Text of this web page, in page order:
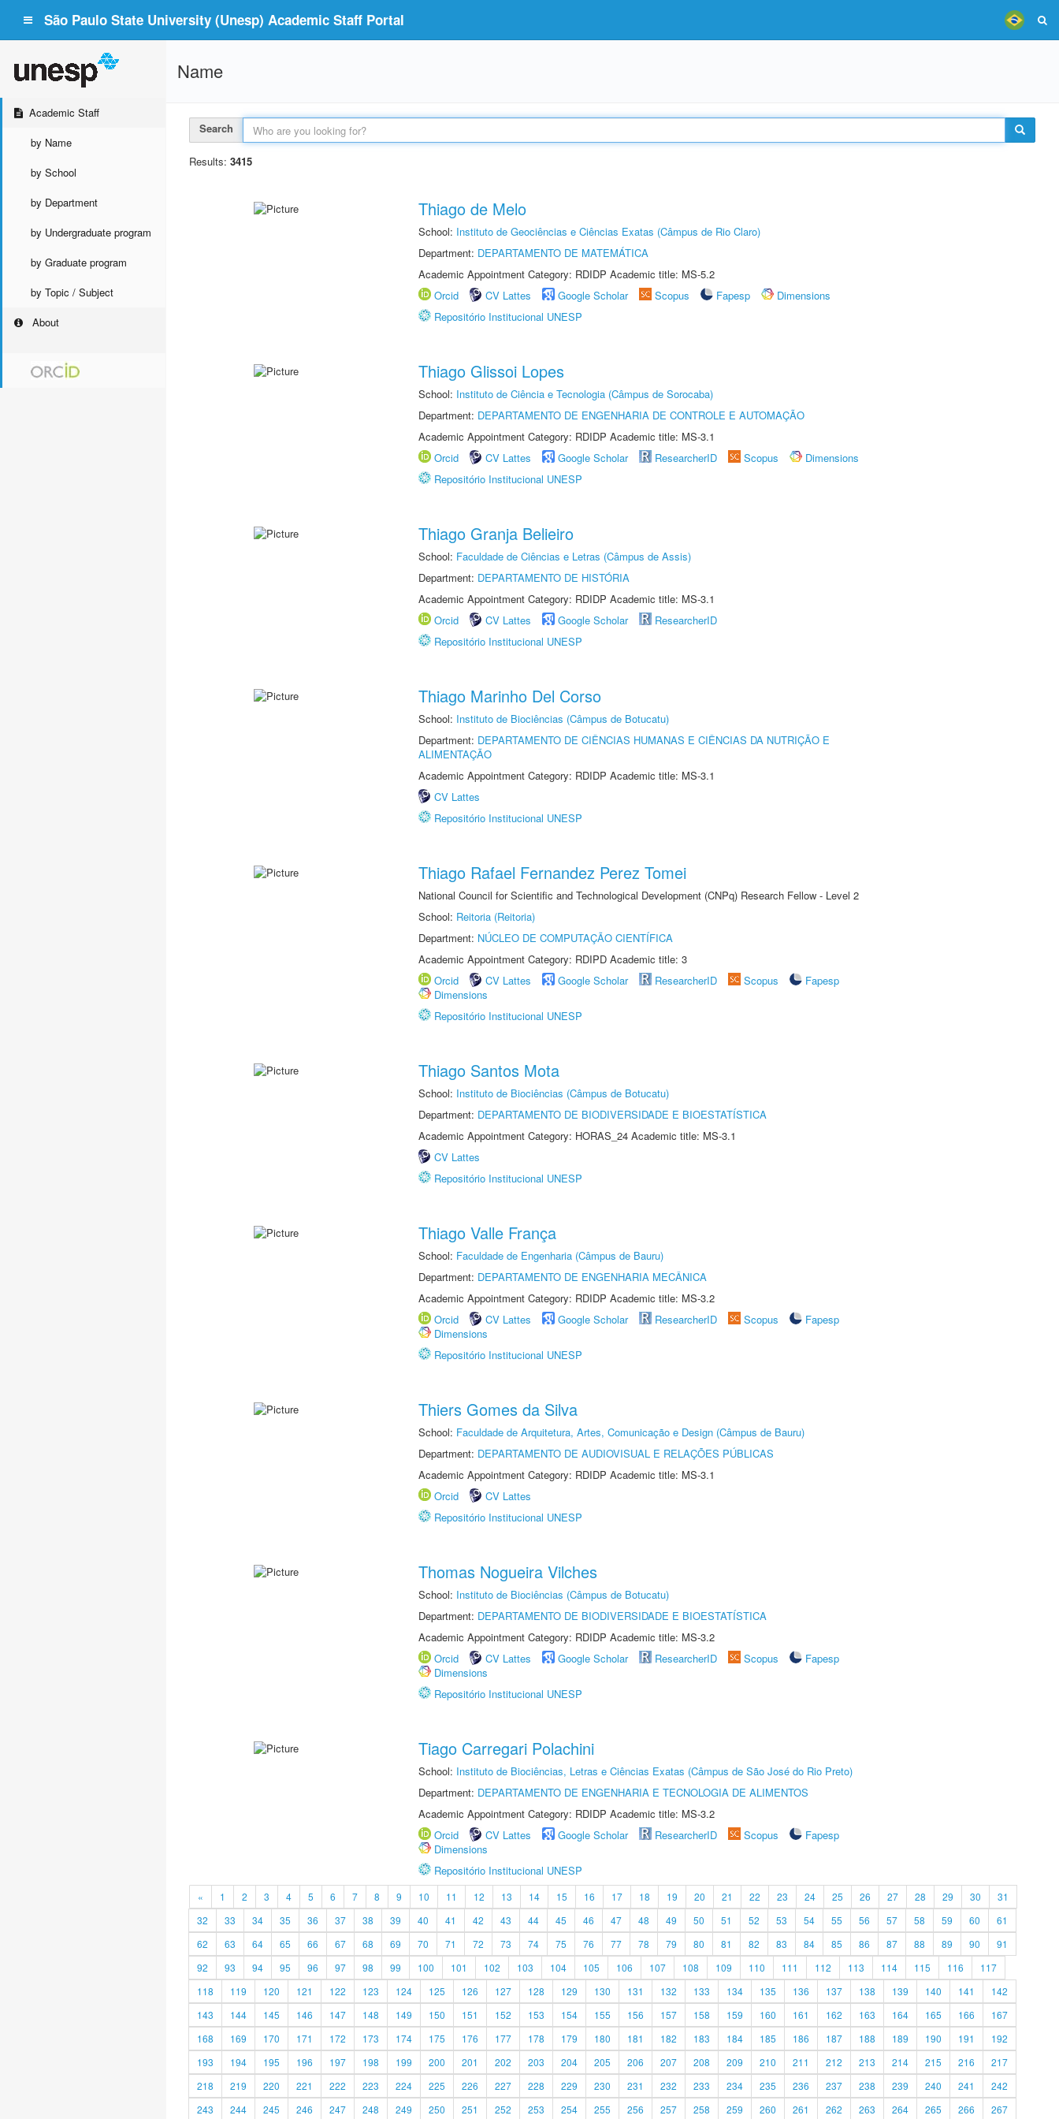
São Paulo State University (Unesp) Academic Staff Portal
Academic Staff
by Name
by School
by Department
by Undergraduate program
by Graduate program
by Topic / Subject
About
Name
Search
Results: 3415
Thiago de Melo
School: Instituto de Geociências e Ciências Exatas (Câmpus de Rio Claro)
Department: DEPARTAMENTO DE MATEMÁTICA
Academic Appointment Category: RDIDP Academic title: MS-5.2
Orcid
CV Lattes Google Scholar Scopus Fapesp
Dimensions
Repositório Institucional UNESP
Thiago Glissoi Lopes
School: Instituto de Ciência e Tecnologia (Câmpus de Sorocaba)
Department: DEPARTAMENTO DE ENGENHARIA DE CONTROLE E AUTOMAÇÃO
Academic Appointment Category: RDIDP Academic title: MS-3.1
Orcid
CV Lattes Google Scholar ResearcherID Scopus
Dimensions
Repositório Institucional UNESP
Thiago Granja Belieiro
School: Faculdade de Ciências e Letras (Câmpus de Assis)
Department: DEPARTAMENTO DE HISTÓRIA
Academic Appointment Category: RDIDP Academic title: MS-3.1
Orcid
CV Lattes Google Scholar
ResearcherID
Repositório Institucional UNESP
Thiago Marinho Del Corso
School: Instituto de Biociências (Câmpus de Botucatu)
Department: DEPARTAMENTO DE CIÊNCIAS HUMANAS E CIÊNCIAS DA NUTRIÇÃO E
ALIMENTAÇÃO
Academic Appointment Category: RDIDP Academic title: MS-3.1
CV Lattes
Repositório Institucional UNESP
Thiago Rafael Fernandez Perez Tomei
National Council for Scientific and Technological Development (CNPq) Research Fellow - Level 2
School: Reitoria (Reitoria)
Department: NÚCLEO DE COMPUTAÇÃO CIENTÍFICA
Academic Appointment Category: RDIPD Academic title: 3
Orcid
CV Lattes Google Scholar ResearcherID Scopus
Fapesp
Dimensions
Repositório Institucional UNESP
Thiago Santos Mota
School: Instituto de Biociências (Câmpus de Botucatu)
Department: DEPARTAMENTO DE BIODIVERSIDADE E BIOESTATÍSTICA
Academic Appointment Category: HORAS_24 Academic title: MS-3.1
CV Lattes
Repositório Institucional UNESP
Thiago Valle França
School: Faculdade de Engenharia (Câmpus de Bauru)
Department: DEPARTAMENTO DE ENGENHARIA MECÂNICA
Academic Appointment Category: RDIDP Academic title: MS-3.2
Orcid
CV Lattes Google Scholar ResearcherID Scopus
Fapesp
Dimensions
Repositório Institucional UNESP
Thiers Gomes da Silva
School: Faculdade de Arquitetura, Artes, Comunicação e Design (Câmpus de Bauru)
Department: DEPARTAMENTO DE AUDIOVISUAL E RELAÇÕES PÚBLICAS
Academic Appointment Category: RDIDP Academic title: MS-3.1
Orcid
CV Lattes
Repositório Institucional UNESP
Thomas Nogueira Vilches
School: Instituto de Biociências (Câmpus de Botucatu)
Department: DEPARTAMENTO DE BIODIVERSIDADE E BIOESTATÍSTICA
Academic Appointment Category: RDIDP Academic title: MS-3.2
Orcid
CV Lattes Google Scholar ResearcherID Scopus
Fapesp
Dimensions
Repositório Institucional UNESP
Tiago Carregari Polachini
School: Instituto de Biociências, Letras e Ciências Exatas (Câmpus de São José do Rio Preto)
Department: DEPARTAMENTO DE ENGENHARIA E TECNOLOGIA DE ALIMENTOS
Academic Appointment Category: RDIDP Academic title: MS-3.2
Orcid
CV Lattes Google Scholar ResearcherID Scopus
Fapesp
Dimensions
Repositório Institucional UNESP
« 1 2 3 4 5 6 7 8 9 10 11 12 13 14 15 16 17 18 19 20 21 22 23 24 25 26 27 28 29 30
31
32
33 34 35 36 37 38 39 40 41 42 43 44 45 46 47 48 49 50 51 52 53 54 55 56 57 58 59 60
61
62
63 64 65 66 67 68 69 70 71 72 73 74 75 76 77 78 79 80 81 82 83 84 85 86 87 88 89 90
91
92
93 94 95 96 97 98 99 100 101 102 103 104 105 106 107 108 109 110 111 112 113 114 115 116
117
118
119 120 121 122 123 124 125 126 127 128 129 130 131 132 133 134 135 136 137 138 139 140 141
142
143
144 145 146 147 148 149 150 151 152 153 154 155 156 157 158 159 160 161 162 163 164 165 166
167
168
169 170 171 172 173 174 175 176 177 178 179 180 181 182 183 184 185 186 187 188 189 190 191
192
193
194 195 196 197 198 199 200 201 202 203 204 205 206 207 208 209 210 211 212 213 214 215 216
217
218
219 220 221 222 223 224 225 226 227 228 229 230 231 232 233 234 235 236 237 238 239 240 241
242
243
244 245 246 247 248 249 250 251 252 253 254 255 256 257 258 259 260 261 262 263 264 265 266 267